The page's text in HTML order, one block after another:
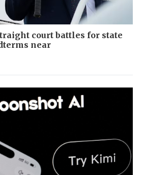
court battles for state
near